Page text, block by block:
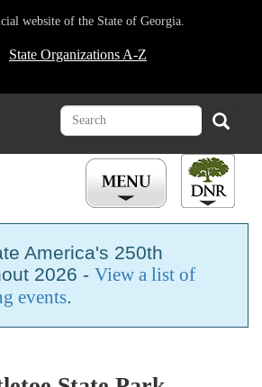
website of the State of Georgia.
State Organizations A-Z
Search Search
America's 250th
2026 - View a list of
events.